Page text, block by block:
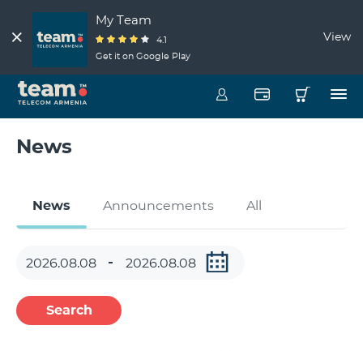
My Team
4.1
Get it on Google Play
View
News
News Announcements All
Search